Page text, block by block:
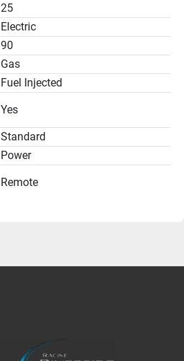
25
Electric
90
Gas
Fuel Injected
Yes
Standard
Power
Remote